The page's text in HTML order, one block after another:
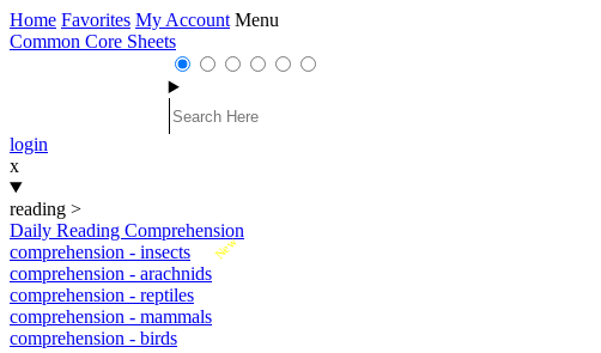
Home Favorites My Account Menu
Common Core Sheets
login
x
reading >
Daily Reading Comprehension
New
comprehension - insects
comprehension - arachnids
comprehension - reptiles
comprehension - mammals
comprehension - birds